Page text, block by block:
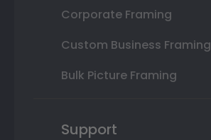
Corporate Framing
Custom Business Framing
Bulk Picture Framing
Support